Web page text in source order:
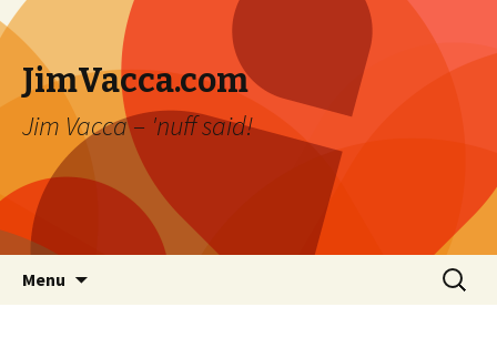
JimVacca.com
Jim Vacca – 'nuff said!
Menu
Search
for: